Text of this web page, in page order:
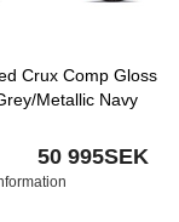
Crux Comp Gloss
Metallic Navy
50 995SEK